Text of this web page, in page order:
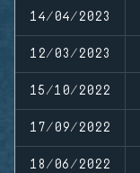
14/04/2023
12/03/2023
15/10/2022
17/09/2022
18/06/2022